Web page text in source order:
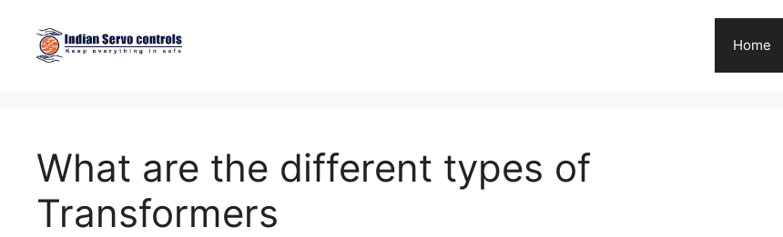
content
Home
What are the different types of
Transformers